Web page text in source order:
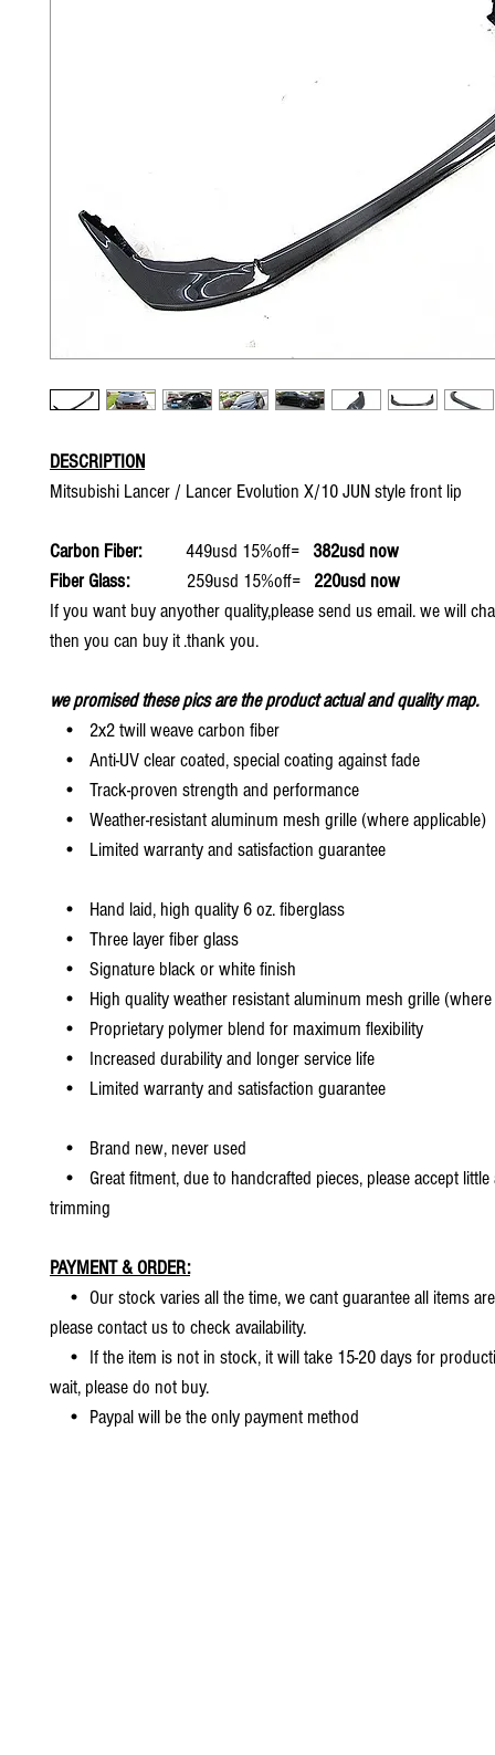
DESCRIPTION
Mitsubishi Lancer / Lancer Evolution X/10 JUN style front lip
Carbon Fiber: 449usd 15%off= 382usd now
Fiber Glass:
259usd 15%off= 220usd now
If you want buy anyother quality,please send us email. we will
then you can buy it .thank you.
we promised these pics are the product actual and quality map.
• 2x2 twill weave carbon fiber
• Anti-UV clear coated, special coating against fade
• Track-proven strength and performance
• Weather-resistant aluminum mesh grille (where applicable)
• Limited warranty and satisfaction guarantee
• Hand laid, high quality 6 oz. fiberglass
• Three layer fiber glass
• Signature black or white finish
• High quality weather resistant aluminum mesh grille (where
• Proprietary polymer blend for maximum flexibility
• Increased durability and longer service life
• Limited warranty and satisfaction guarantee
• Brand new, never used
• Great fitment, due to handcrafted pieces, please accept
trimming
PAYMENT & ORDER:
• Our stock varies all the time, we cant guarantee all items
please contact us to check availability.
• If the item is not in stock, it will take 15-20 days for
wait, please do not buy.
• Paypal will be the only payment method